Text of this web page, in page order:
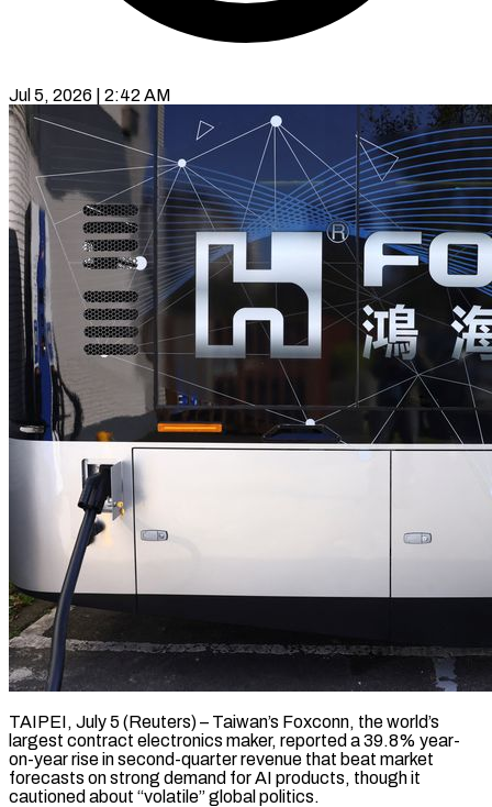
Jul 5, 2026 | 2:42 AM
TAIPEI, July 5 (Reuters) – Taiwan’s Foxconn, the world’s
largest contract electronics maker, reported a 39.8% year-
on-year rise in second-quarter revenue ​that beat market
forecasts on strong demand ‌for AI products, though it
cautioned about “volatile” global politics.